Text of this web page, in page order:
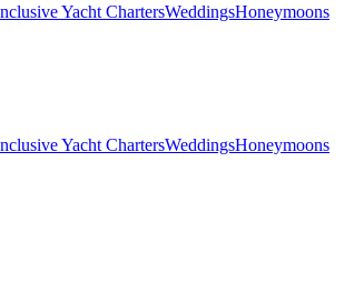
Yacht ChartersWeddingsHoneymoons
Yacht ChartersWeddingsHoneymoons